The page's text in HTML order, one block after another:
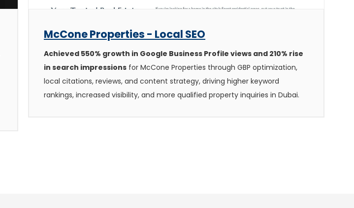
McCone Properties - Local SEO
Achieved 550% growth in Google Business Profile views and 210% rise
in search impressions for McCone Properties through GBP optimization,
local citations, reviews, and content strategy, driving higher keyword
rankings, increased visibility, and more qualified property inquiries in Dubai.